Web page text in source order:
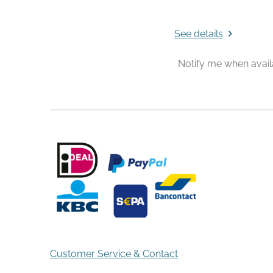
See details
Notify me when
Customer Service & Contact